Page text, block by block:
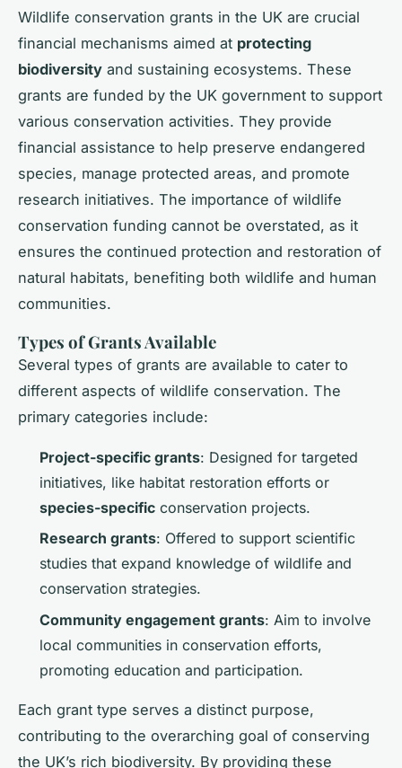
Wildlife conservation grants in the UK are crucial
financial mechanisms aimed at protecting
biodiversity and sustaining ecosystems. These
grants are funded by the UK government to support
various conservation activities. They provide
financial assistance to help preserve endangered
species, manage protected areas, and promote
research initiatives. The importance of wildlife
conservation funding cannot be overstated, as it
ensures the continued protection and restoration of
natural habitats, benefiting both wildlife and human
communities.
Types of Grants Available
Several types of grants are available to cater to
different aspects of wildlife conservation. The
primary categories include:
Project-specific grants: Designed for targeted
initiatives, like habitat restoration efforts or
species-specific conservation projects.
Research grants: Offered to support scientific
studies that expand knowledge of wildlife and
conservation strategies.
Community engagement grants: Aim to involve
local communities in conservation efforts,
promoting education and participation.
Each grant type serves a distinct purpose,
contributing to the overarching goal of conserving
the UK’s rich biodiversity. By providing these